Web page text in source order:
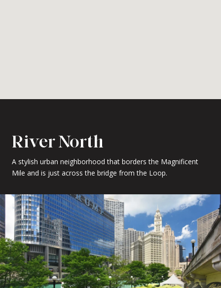
River North
A stylish urban neighborhood that borders the Magnificent
Mile and is just across the bridge from the Loop.